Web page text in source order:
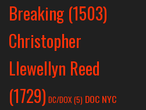
Breaking (1503)
Christopher
Llewellyn Reed
(1729) DC/DOX(5) DOC NYC